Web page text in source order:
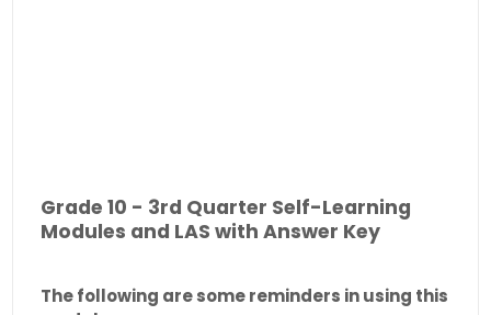
Grade 10 - 3rd Quarter Self-Learning
Modules and LAS with Answer Key
The following are some reminders in using this